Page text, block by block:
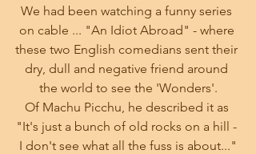
We had been watching a funny series
on cable ... "An Idiot Abroad" - where
these two English comedians sent their
dry, dull and negative friend around
the world to see the 'Wonders'.
Of Machu Picchu, he described it as
"It's just a bunch of old rocks on a hill -
I don't see what all the fuss is about..."